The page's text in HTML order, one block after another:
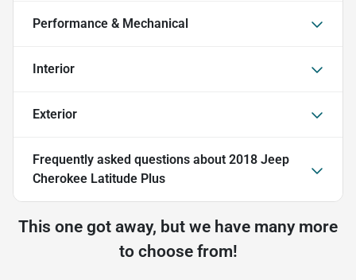
Performance & Mechanical
Interior
Exterior
Frequently asked questions about 2018 Jeep
Cherokee Latitude Plus
This one got away, but we have many more
to choose from!